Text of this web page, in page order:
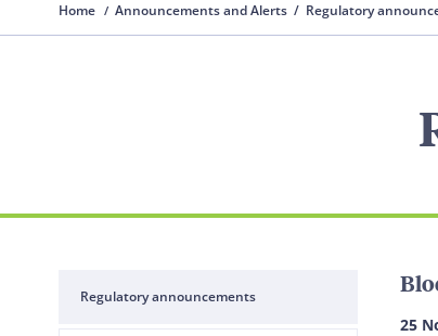
Home Announcements and Alerts / Regulatory
25
Regulatory announcements